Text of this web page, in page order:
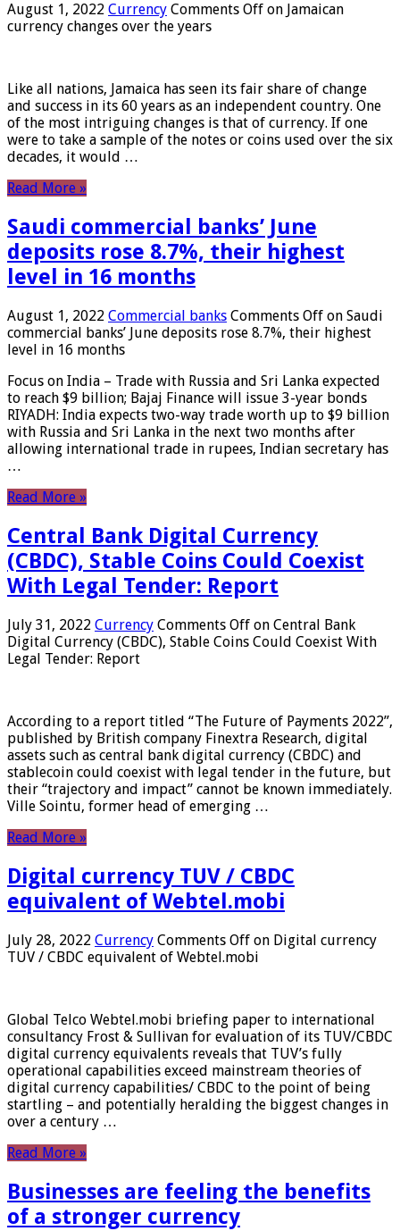
August 1, 2022 Currency Comments Off on Jamaican
currency changes over the years
Like all nations, Jamaica has seen its fair share of change
and success in its 60 years as an independent country. One
of the most intriguing changes is that of currency. If one
were to take a sample of the notes or coins used over the six
decades, it would …
Read More »
Saudi commercial banks’ June
deposits rose 8.7%, their highest
level in 16 months
August 1, 2022 Commercial banks Comments Off on Saudi
commercial banks’ June deposits rose 8.7%, their highest
level in 16 months
Focus on India – Trade with Russia and Sri Lanka expected
to reach $9 billion; Bajaj Finance will issue 3-year bonds
RIYADH: India expects two-way trade worth up to $9 billion
with Russia and Sri Lanka in the next two months after
allowing international trade in rupees, Indian secretary has
…
Read More »
Central Bank Digital Currency
(CBDC), Stable Coins Could Coexist
With Legal Tender: Report
July 31, 2022 Currency Comments Off on Central Bank
Digital Currency (CBDC), Stable Coins Could Coexist With
Legal Tender: Report
According to a report titled “The Future of Payments 2022”,
published by British company Finextra Research, digital
assets such as central bank digital currency (CBDC) and
stablecoin could coexist with legal tender in the future, but
their “trajectory and impact” cannot be known immediately.
Ville Sointu, former head of emerging …
Read More »
Digital currency TUV / CBDC
equivalent of Webtel.mobi
July 28, 2022 Currency Comments Off on Digital currency
TUV / CBDC equivalent of Webtel.mobi
Global Telco Webtel.mobi briefing paper to international
consultancy Frost & Sullivan for evaluation of its TUV/CBDC
digital currency equivalents reveals that TUV’s fully
operational capabilities exceed mainstream theories of
digital currency capabilities/ CBDC to the point of being
startling – and potentially heralding the biggest changes in
over a century …
Read More »
Businesses are feeling the benefits
of a stronger currency